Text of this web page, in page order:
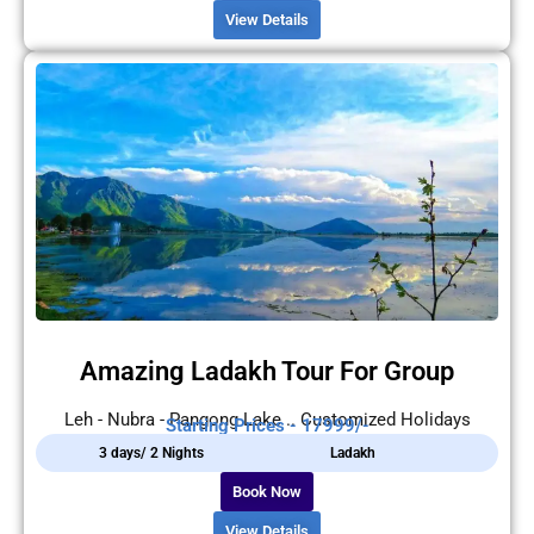
View Details
Amazing Ladakh Tour For Group
Leh - Nubra - Pangong Lake .. Customized Holidays
Starting Prices - 17999/-
3 days/ 2 Nights Ladakh
Book Now